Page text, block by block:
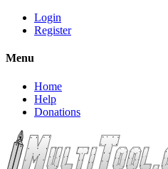
Login
Register
Menu
Home
Help
Donations